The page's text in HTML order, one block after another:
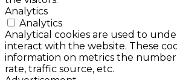
Analytics
Analytics
Analytical cookies are used to
interact with the website. These
information on metrics the number
rate, traffic source, etc.